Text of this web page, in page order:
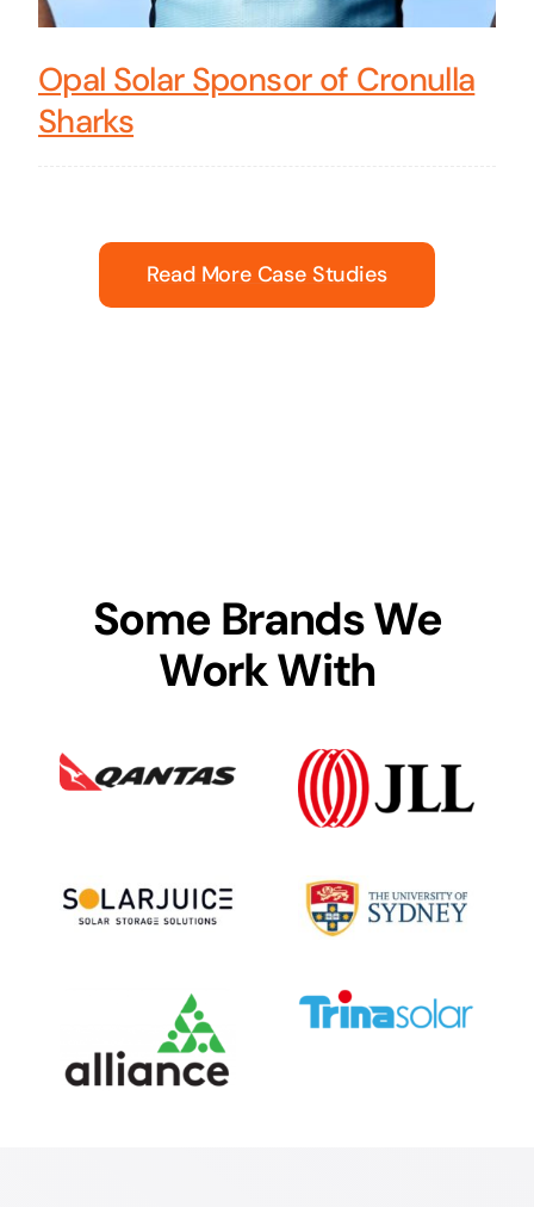
Opal Solar Sponsor of Cronulla
Sharks
Read More Case Studies
Some Brands We
Work With